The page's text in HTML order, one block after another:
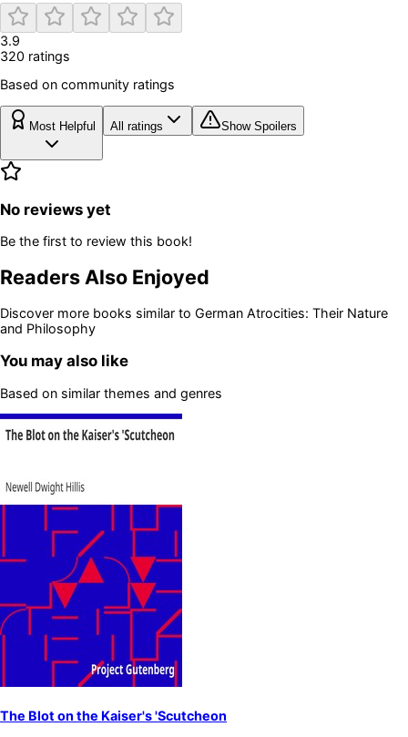
3.9
320 ratings
Based on community ratings
Most Helpful All ratings Show Spoilers
No reviews yet
Be the first to review this book!
Readers Also Enjoyed
Discover more books similar to German Atrocities: Their Nature
and Philosophy
You may also like
Based on similar themes and genres
The Blot on the Kaiser's 'Scutcheon